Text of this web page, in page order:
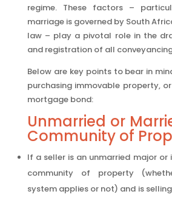
regime. These factors –
marriage is governed by South
law – play a pivotal role in the
and registration of all
Below are key points to bear in
purchasing immovable property,
mortgage bond:
Unmarried or
Community of
If a seller is an unmarried major or
community of property
system applies or not) and is